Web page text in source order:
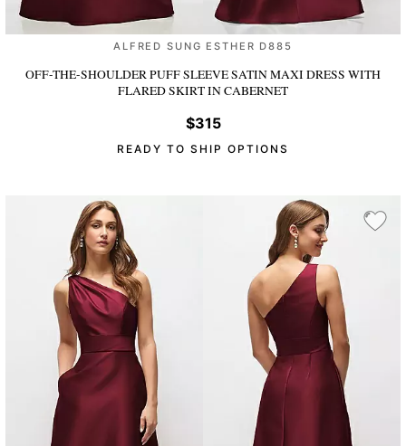
ALFRED SUNG ESTHER D885
OFF-THE-SHOULDER PUFF SLEEVE SATIN MAXI DRESS WITH
FLARED SKIRTIN CABERNET
$315
READY TO SHIP OPTIONS